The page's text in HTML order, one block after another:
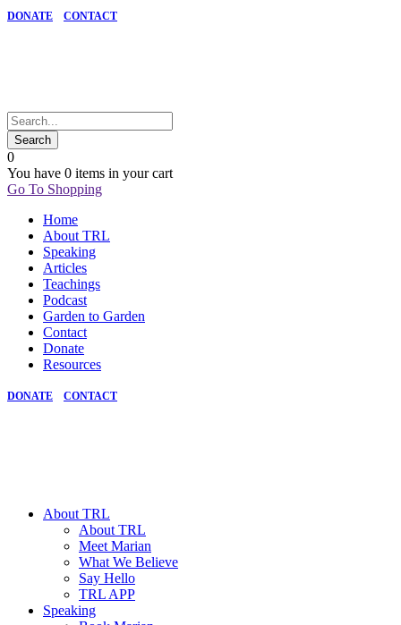
DONATE CONTACT
0
You have 0 items in your cart
Go To Shopping
Home
About TRL
Speaking
Articles
Teachings
Podcast
Garden to Garden
Contact
Donate
Resources
DONATE CONTACT
About TRL
About TRL
Meet Marian
What We Believe
Say Hello
TRL APP
Speaking